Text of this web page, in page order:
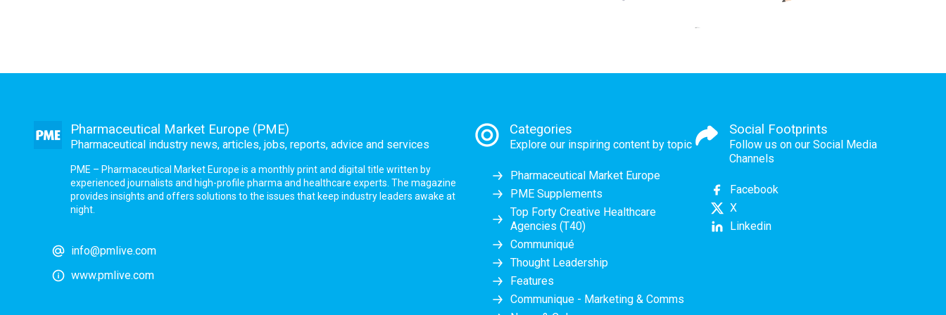
Pharmaceutical Market Europe (PME)
Pharmaceutical industry news, articles, jobs, reports, advice and services
PME – Pharmaceutical Market Europe is a monthly print and digital title written by
experienced journalists and high-profile pharma and healthcare experts. The magazine
provides insights and offers solutions to the issues that keep industry leaders awake at
night.
info@pmlive.com
www.pmlive.com
Categories
Explore our inspiring content by topic
Pharmaceutical Market Europe
PME Supplements
Top Forty Creative Healthcare
Agencies (T40)
Communiqué
Thought Leadership
Features
Communique - Marketing & Comms
Social Footprints
Follow us on our Social Media
Channels
Facebook
X
Linkedin